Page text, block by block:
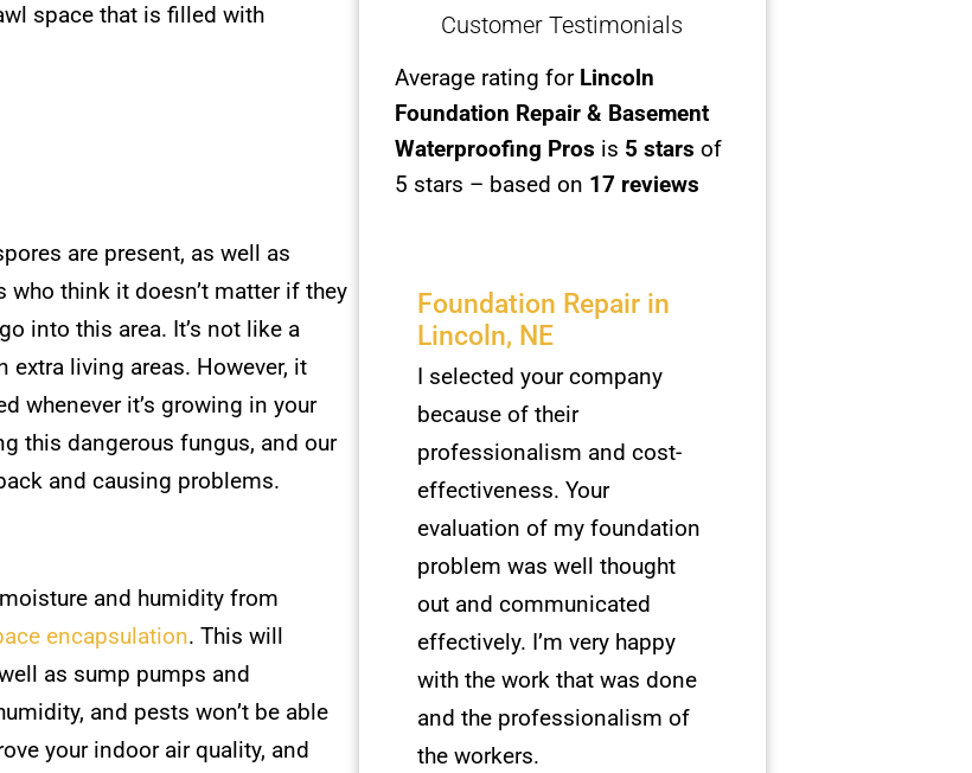
space that is filled with
are present, as well as
who think it doesn’t matter if they
into this area. It’s not like a
extra living areas. However, it
whenever it’s growing in your
this dangerous fungus, and our
and causing problems.
and humidity from
encapsulation. This will
as sump pumps and
and pests won’t be able
your indoor air quality, and
Customer Testimonials
Average rating for Lincoln
Foundation Repair & Basement
Waterproofing Pros is 5 stars of
5 stars – based on 17 reviews
Foundation Repair in
Lincoln, NE
I selected your company
because of their
professionalism and cost-
effectiveness. Your
evaluation of my foundation
problem was well thought
out and communicated
effectively. I’m very happy
with the work that was done
and the professionalism of
the workers.